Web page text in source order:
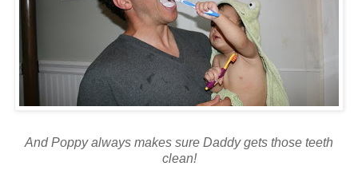
And Poppy always makes sure Daddy gets those teeth
clean!